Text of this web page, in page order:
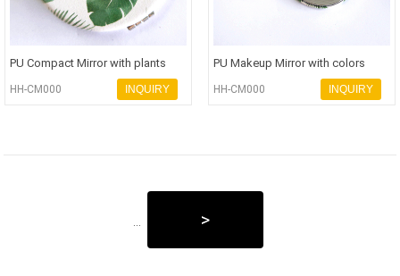
PU Compact Mirror with plants
printings personalization Poc
HH-CM000 INQUIRY
PU Makeup Mirror with colors
printings personalization Pock
HH-CM000 INQUIRY
... >